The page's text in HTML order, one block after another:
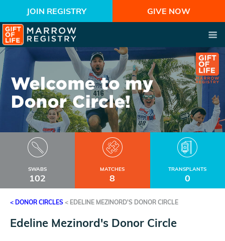
JOIN REGISTRY GIVE NOW
SWABS
102
MATCHES
8
TRANSPLANTS
0
< DONOR CIRCLES < EDELINE MEZINORD'S DONOR CIRCLE
Edeline Mezinord's Donor Circle